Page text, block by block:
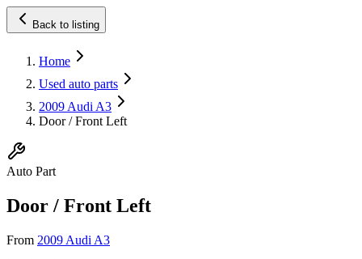
Back to listing
Home
Used auto parts
2009 Audi A3
Door / Front Left
Auto Part
Door / Front Left
From 2009 Audi A3